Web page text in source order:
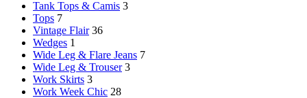
Tank Tops & Camis 3
Tops 7
Vintage Flair 36
Wedges 1
Wide Leg & Flare Jeans 7
Wide Leg & Trouser 3
Work Skirts 3
Work Week Chic 28